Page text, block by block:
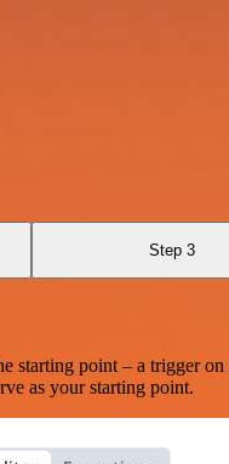
Step 3
point – a trigger
as your starting point.